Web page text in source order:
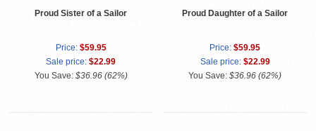
Proud Sister of a Sailor
Price: $59.95
Sale price: $22.99
You Save: $36.96 (62%)
Proud Daughter of a Sailor
Price: $59.95
Sale price: $22.99
You Save:$36.96 (62%)